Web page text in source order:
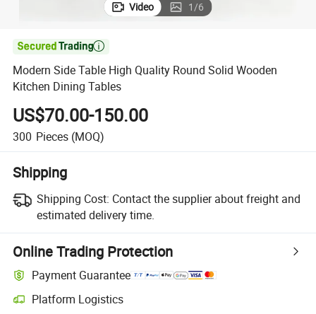
Video 1/6

Modern Side Table High Quality Round Solid Wooden
Kitchen Dining Tables
US$70.00-150.00
300 Pieces (MOQ)
Shipping
Shipping Cost: Contact the supplier about freight and
estimated delivery time.
Online Trading Protection
Payment Guarantee
Platform Logistics